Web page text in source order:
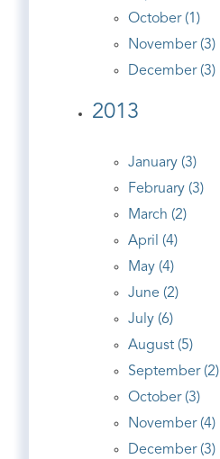
October (1)
November (3)
December (3)
2013
January (3)
February (3)
March (2)
April (4)
May (4)
June (2)
July (6)
August (5)
September (2)
October (3)
November (4)
December (3)